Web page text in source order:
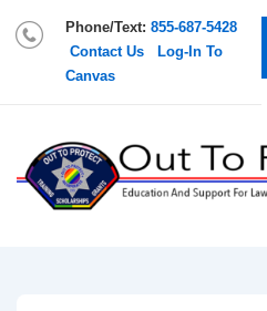
Phone/Text: 855-687-5428
Contact Us
Log-In To
Canvas